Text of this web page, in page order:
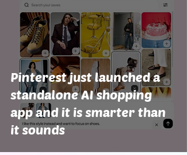
Pinterest just launched a
standalone AI shopping
app and it is smarter than
it sounds